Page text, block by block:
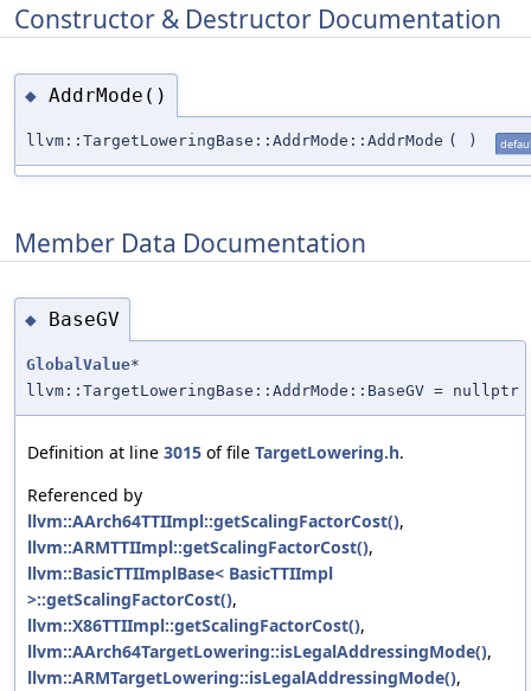
Constructor & Destructor Documentation
◆ AddrMode()
llvm::TargetLoweringBase::AddrMode::AddrMode ( )
Member Data Documentation
◆ BaseGV
GlobalValue*
llvm::TargetLoweringBase::AddrMode::BaseGV = nullptr
Definition at line 3015 of file TargetLowering.h.
Referenced by
llvm::AArch64TTIImpl::getScalingFactorCost(),
llvm::ARMTTIImpl::getScalingFactorCost(),
llvm::BasicTTIImplBase< BasicTTIImpl
>::getScalingFactorCost(),
llvm::X86TTIImpl::getScalingFactorCost(),
llvm::AArch64TargetLowering::isLegalAddressingMode(),
llvm::ARMTargetLowering::isLegalAddressingMode(),